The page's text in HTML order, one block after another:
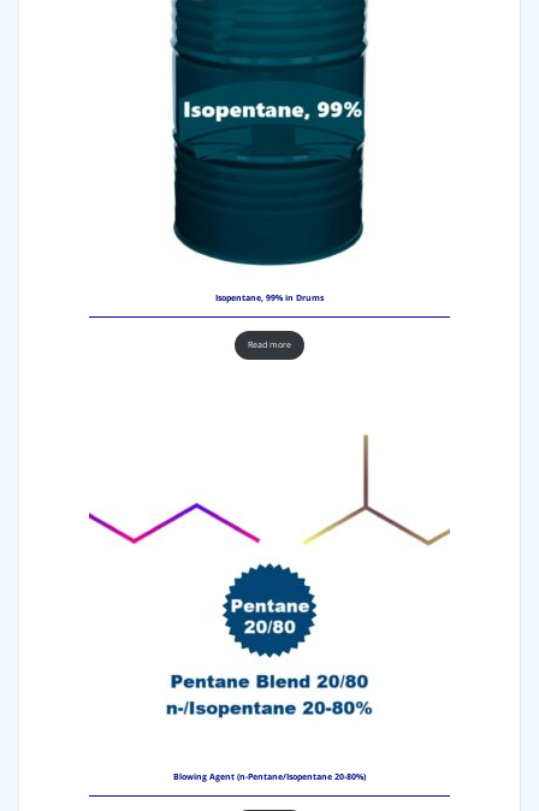
Isopentane, 99% in Drums
Read more
Blowing Agent (n-Pentane/Isopentane 20-80%)